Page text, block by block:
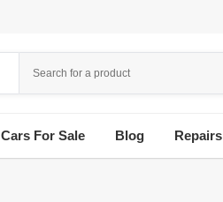
Cars For Sale Blog Repairs